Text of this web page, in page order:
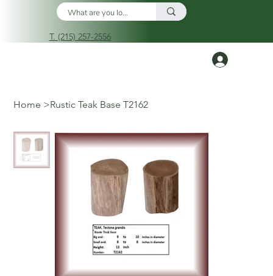
T. (215) 257-2556
Home >Rustic Teak Base T2162